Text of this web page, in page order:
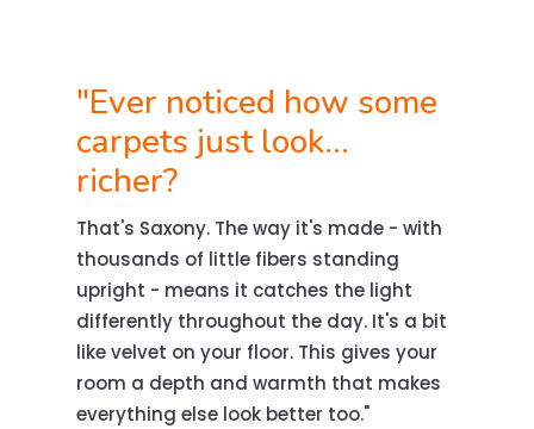
"Ever noticed how some
carpets just look...
richer?
That's Saxony. The way it's made - with
thousands of little fibers standing
upright - means it catches the light
differently throughout the day. It's a bit
like velvet on your floor. This gives your
room a depth and warmth that makes
everything else look better too."